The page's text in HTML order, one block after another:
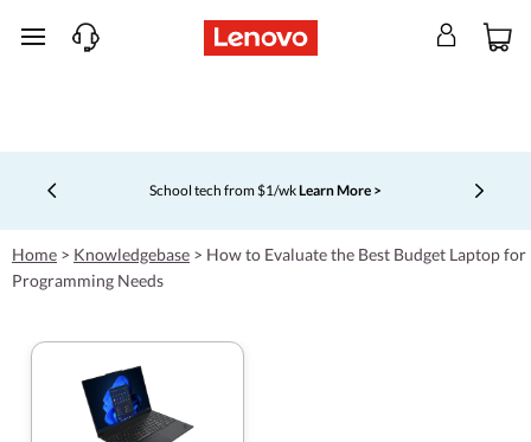
skip to main content
School tech from $1/wkLearn More >
Currently displaying item 4 of 5
Home > Knowledgebase > How to Evaluate the Best Budget Laptop for
Programming Needs